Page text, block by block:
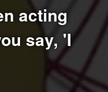
say, 'I